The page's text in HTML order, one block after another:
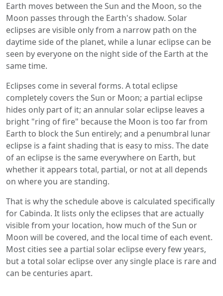
Earth moves between the Sun and the Moon, so the
Moon passes through the Earth's shadow. Solar
eclipses are visible only from a narrow path on the
daytime side of the planet, while a lunar eclipse can be
seen by everyone on the night side of the Earth at the
same time.
Eclipses come in several forms. A total eclipse
completely covers the Sun or Moon; a partial eclipse
hides only part of it; an annular solar eclipse leaves a
bright "ring of fire" because the Moon is too far from
Earth to block the Sun entirely; and a penumbral lunar
eclipse is a faint shading that is easy to miss. The date
of an eclipse is the same everywhere on Earth, but
whether it appears total, partial, or not at all depends
on where you are standing.
That is why the schedule above is calculated specifically
for Cabinda. It lists only the eclipses that are actually
visible from your location, how much of the Sun or
Moon will be covered, and the local time of each event.
Most cities see a partial solar eclipse every few years,
but a total solar eclipse over any single place is rare and
can be centuries apart.